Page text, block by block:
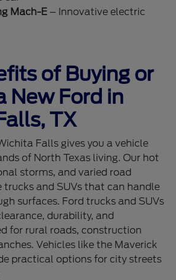
Mach-E – Innovative electric
of Buying or
New Ford in
TX
Falls gives you a vehicle
of North Texas living. Our hot
storms, and varied road
trucks and SUVs that can handle
surfaces. Ford trucks and SUVs
durability, and
for rural roads, construction
Vehicles like the Maverick
practical options for city streets